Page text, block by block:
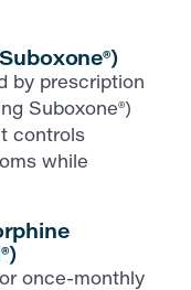
by prescription
Suboxone®)
controls
while
once-monthly